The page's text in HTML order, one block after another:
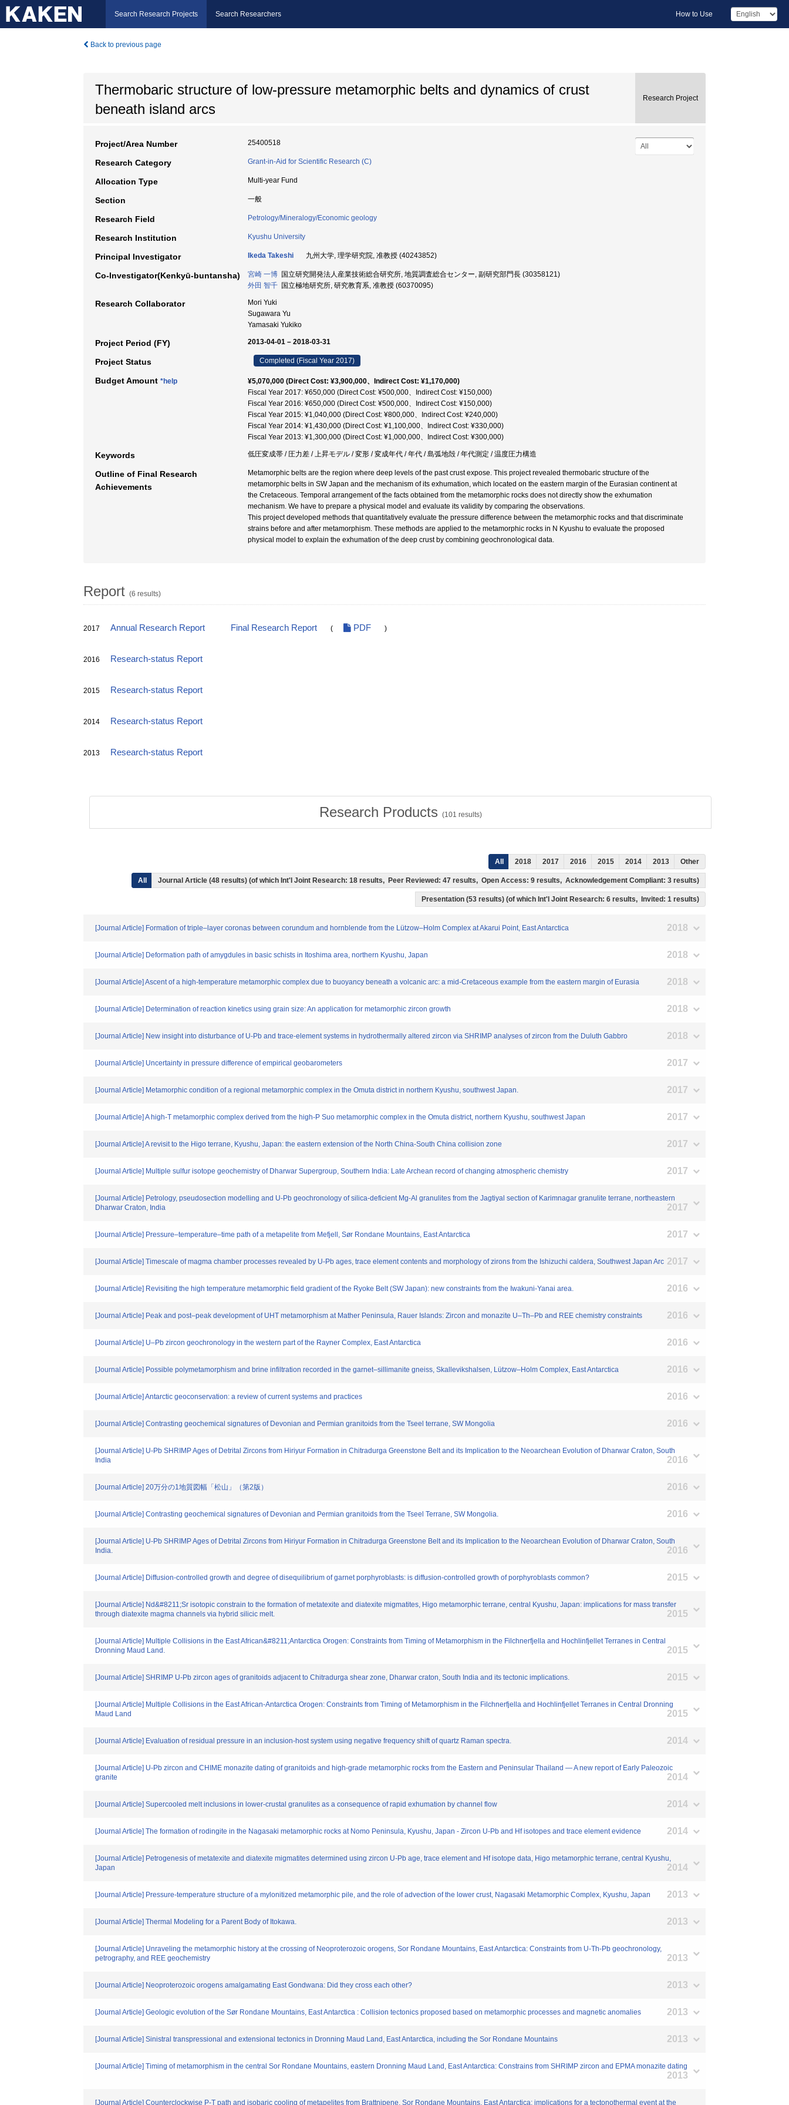
Search Research Projects Search Researchers How to Use
Back to previous page
Thermobaric structure of low-pressure metamorphic belts and dynamics of crust
beneath island arcs
Research Project
Project/Area Number 25400518
Research Category Grant-in-Aid for Scientific Research (C)
Allocation Type Multi-year Fund
Section 一般
Research Field Petrology/Mineralogy/Economic geology
Research Institution Kyushu University
Principal Investigator Ikeda Takeshi 九州大学, 理学研究院, 准教授 (40243852)
Co-Investigator(Kenkyū-buntansha) 宮崎 一博 国立研究開発法人産業技術総合研究所, 地質調査総合センター, 副研究部門長 (30358121)
外田 智千 国立極地研究所, 研究教育系, 准教授 (60370095)
Research Collaborator
Mori Yuki
Sugawara Yu
Yamasaki Yukiko
Project Period (FY) 2013-04-01 – 2018-03-31
Project Status Completed (Fiscal Year 2017)
Budget Amount *help
¥5,070,000 (Direct Cost: ¥3,900,000、Indirect Cost: ¥1,170,000)
Fiscal Year 2017: ¥650,000 (Direct Cost: ¥500,000、Indirect Cost: ¥150,000)
Fiscal Year 2016: ¥650,000 (Direct Cost: ¥500,000、Indirect Cost: ¥150,000)
Fiscal Year 2015: ¥1,040,000 (Direct Cost: ¥800,000、Indirect Cost: ¥240,000)
Fiscal Year 2014: ¥1,430,000 (Direct Cost: ¥1,100,000、Indirect Cost: ¥330,000)
Fiscal Year 2013: ¥1,300,000 (Direct Cost: ¥1,000,000、Indirect Cost: ¥300,000)
Keywords 低圧変成帯 / 圧力差 / 上昇モデル / 変形 / 変成年代 / 年代 / 島弧地殻 / 年代測定 / 温度圧力構造
Outline of Final Research
Achievements
Metamorphic belts are the region where deep levels of the past crust expose. This project revealed thermobaric structure of the
metamorphic belts in SW Japan and the mechanism of its exhumation, which located on the eastern margin of the Eurasian continent at
the Cretaceous. Temporal arrangement of the facts obtained from the metamorphic rocks does not directly show the exhumation
mechanism. We have to prepare a physical model and evaluate its validity by comparing the observations.
This project developed methods that quantitatively evaluate the pressure difference between the metamorphic rocks and that discriminate
strains before and after metamorphism. These methods are applied to the metamorphic rocks in N Kyushu to evaluate the proposed
physical model to explain the exhumation of the deep crust by combining geochronological data.
Report (6 results)
2017 Annual Research Report Final Research Report ( PDF )
2016 Research-status Report
2015 Research-status Report
2014 Research-status Report
2013 Research-status Report
Research Products (101 results)
All 2018 2017 2016 2015 2014 2013 Other
All Journal Article (48 results) (of which Int'l Joint Research: 18 results, Peer Reviewed: 47 results, Open Access: 9 results, Acknowledgement Compliant: 3 results)
Presentation (53 results) (of which Int'l Joint Research: 6 results, Invited: 1 results)
[Journal Article] Formation of triple–layer coronas between corundum and hornblende from the Lützow–Holm Complex at Akarui Point, East Antarctica 2018
[Journal Article] Deformation path of amygdules in basic schists in Itoshima area, northern Kyushu, Japan 2018
[Journal Article] Ascent of a high-temperature metamorphic complex due to buoyancy beneath a volcanic arc: a mid-Cretaceous example from the eastern margin of Eurasia 2018
[Journal Article] Determination of reaction kinetics using grain size: An application for metamorphic zircon growth 2018
[Journal Article] New insight into disturbance of U-Pb and trace-element systems in hydrothermally altered zircon via SHRIMP analyses of zircon from the Duluth Gabbro 2018
[Journal Article] Uncertainty in pressure difference of empirical geobarometers 2017
[Journal Article] Metamorphic condition of a regional metamorphic complex in the Omuta district in northern Kyushu, southwest Japan. 2017
[Journal Article] A high-T metamorphic complex derived from the high-P Suo metamorphic complex in the Omuta district, northern Kyushu, southwest Japan 2017
[Journal Article] A revisit to the Higo terrane, Kyushu, Japan: the eastern extension of the North China-South China collision zone 2017
[Journal Article] Multiple sulfur isotope geochemistry of Dharwar Supergroup, Southern India: Late Archean record of changing atmospheric chemistry 2017
[Journal Article] Petrology, pseudosection modelling and U-Pb geochronology of silica-deficient Mg-Al granulites from the Jagtiyal section of Karimnagar granulite terrane, northeastern
Dharwar Craton, India
2017
[Journal Article] Pressure–temperature–time path of a metapelite from Mefjell, Sør Rondane Mountains, East Antarctica 2017
[Journal Article] Timescale of magma chamber processes revealed by U-Pb ages, trace element contents and morphology of zirons from the Ishizuchi caldera, Southwest Japan Arc 2017
[Journal Article] Revisiting the high temperature metamorphic field gradient of the Ryoke Belt (SW Japan): new constraints from the Iwakuni-Yanai area. 2016
[Journal Article] Peak and post–peak development of UHT metamorphism at Mather Peninsula, Rauer Islands: Zircon and monazite U–Th–Pb and REE chemistry constraints 2016
[Journal Article] U–Pb zircon geochronology in the western part of the Rayner Complex, East Antarctica 2016
[Journal Article] Possible polymetamorphism and brine infiltration recorded in the garnet–sillimanite gneiss, Skallevikshalsen, Lützow–Holm Complex, East Antarctica 2016
[Journal Article] Antarctic geoconservation: a review of current systems and practices 2016
[Journal Article] Contrasting geochemical signatures of Devonian and Permian granitoids from the Tseel terrane, SW Mongolia 2016
[Journal Article] U-Pb SHRIMP Ages of Detrital Zircons from Hiriyur Formation in Chitradurga Greenstone Belt and its Implication to the Neoarchean Evolution of Dharwar Craton, South
India
2016
[Journal Article] 20万分の1地質図幅「松山」（第2版） 2016
[Journal Article] Contrasting geochemical signatures of Devonian and Permian granitoids from the Tseel Terrane, SW Mongolia. 2016
[Journal Article] U-Pb SHRIMP Ages of Detrital Zircons from Hiriyur Formation in Chitradurga Greenstone Belt and its Implication to the Neoarchean Evolution of Dharwar Craton, South
India.
2016
[Journal Article] Diffusion-controlled growth and degree of disequilibrium of garnet porphyroblasts: is diffusion-controlled growth of porphyroblasts common? 2015
[Journal Article] Nd&#8211;Sr isotopic constrain to the formation of metatexite and diatexite migmatites, Higo metamorphic terrane, central Kyushu, Japan: implications for mass transfer
through diatexite magma channels via hybrid silicic melt.
2015
[Journal Article] Multiple Collisions in the East African&#8211;Antarctica Orogen: Constraints from Timing of Metamorphism in the Filchnerfjella and Hochlinfjellet Terranes in Central
Dronning Maud Land.
2015
[Journal Article] SHRIMP U-Pb zircon ages of granitoids adjacent to Chitradurga shear zone, Dharwar craton, South India and its tectonic implications. 2015
[Journal Article] Multiple Collisions in the East African-Antarctica Orogen: Constraints from Timing of Metamorphism in the Filchnerfjella and Hochlinfjellet Terranes in Central Dronning
Maud Land
2015
[Journal Article] Evaluation of residual pressure in an inclusion-host system using negative frequency shift of quartz Raman spectra. 2014
[Journal Article] U-Pb zircon and CHIME monazite dating of granitoids and high-grade metamorphic rocks from the Eastern and Peninsular Thailand — A new report of Early Paleozoic
granite
2014
[Journal Article] Supercooled melt inclusions in lower-crustal granulites as a consequence of rapid exhumation by channel flow 2014
[Journal Article] The formation of rodingite in the Nagasaki metamorphic rocks at Nomo Peninsula, Kyushu, Japan - Zircon U-Pb and Hf isotopes and trace element evidence 2014
[Journal Article] Petrogenesis of metatexite and diatexite migmatites determined using zircon U-Pb age, trace element and Hf isotope data, Higo metamorphic terrane, central Kyushu,
Japan
2014
[Journal Article] Pressure-temperature structure of a mylonitized metamorphic pile, and the role of advection of the lower crust, Nagasaki Metamorphic Complex, Kyushu, Japan 2013
[Journal Article] Thermal Modeling for a Parent Body of Itokawa. 2013
[Journal Article] Unraveling the metamorphic history at the crossing of Neoproterozoic orogens, Sor Rondane Mountains, East Antarctica: Constraints from U-Th-Pb geochronology,
petrography, and REE geochemistry
2013
[Journal Article] Neoproterozoic orogens amalgamating East Gondwana: Did they cross each other? 2013
[Journal Article] Geologic evolution of the Sør Rondane Mountains, East Antarctica : Collision tectonics proposed based on metamorphic processes and magnetic anomalies 2013
[Journal Article] Sinistral transpressional and extensional tectonics in Dronning Maud Land, East Antarctica, including the Sor Rondane Mountains 2013
[Journal Article] Timing of metamorphism in the central Sor Rondane Mountains, eastern Dronning Maud Land, East Antarctica: Constrains from SHRIMP zircon and EPMA monazite dating
2013
[Journal Article] Counterclockwise P-T path and isobaric cooling of metapelites from Brattnipene, Sor Rondane Mountains, East Antarctica: implications for a tectonothermal event at the